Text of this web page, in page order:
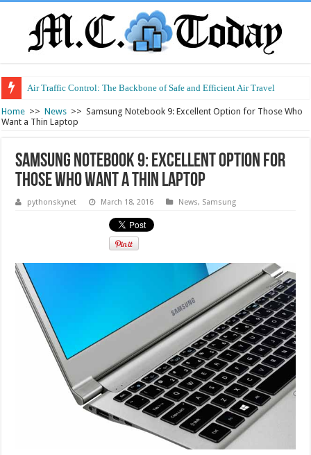
Air Traffic Control: The Backbone of Safe and Efficient Air Travel
Refurbished Laptops: Smart Performance at a Smart Price
Home >> News >> Samsung Notebook 9: Excellent Option for Those Who
Want a Thin Laptop
Samsung Notebook 9: Excellent Option for
Those Who Want a Thin Laptop
pythonskynet March 18, 2016 News, Samsung